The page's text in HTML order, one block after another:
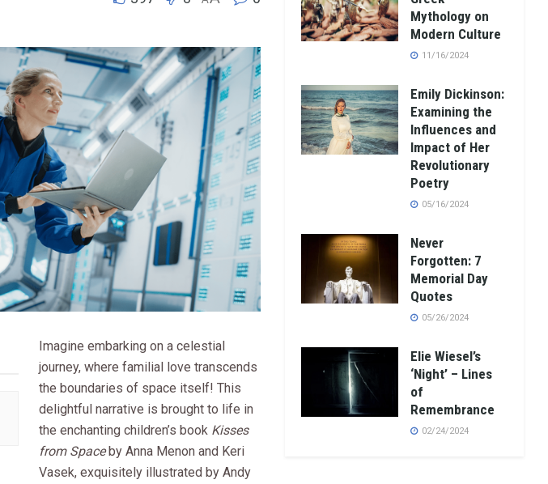
Imagine embarking on a celestial
journey, where familial love transcends
the boundaries of space itself! This
delightful narrative is brought to life in
the enchanting children’s book Kisses
from Spaceby Anna Menon and Keri
Vasek, exquisitely illustrated by Andy
Mythology on
Modern Culture
11/16/2024
Emily Dickinson:
Examining the
Influences and
Impact of Her
Revolutionary
Poetry
05/16/2024
Never
Forgotten: 7
Memorial Day
Quotes
05/26/2024
Elie Wiesel’s
‘Night’ – Lines
of
Remembrance
02/24/2024